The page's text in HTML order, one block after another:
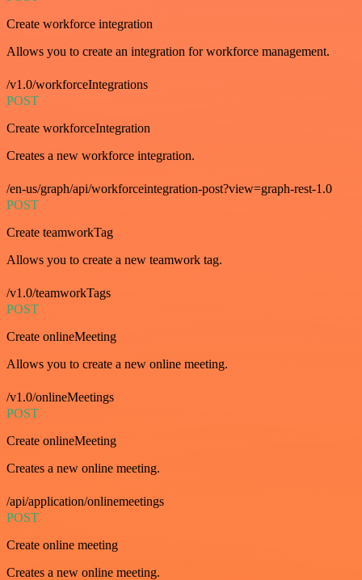
Create workforce integration
Allows you to create an integration for workforce management.
/v1.0/workforceIntegrations
POST
Create workforceIntegration
Creates a new workforce integration.
/en-us/graph/api/workforceintegration-post?view=graph-rest-1.0
POST
Create teamworkTag
Allows you to create a new teamwork tag.
/v1.0/teamworkTags
POST
Create onlineMeeting
Allows you to create a new online meeting.
/v1.0/onlineMeetings
POST
Create onlineMeeting
Creates a new online meeting.
/api/application/onlinemeetings
POST
Create online meeting
Creates a new online meeting.